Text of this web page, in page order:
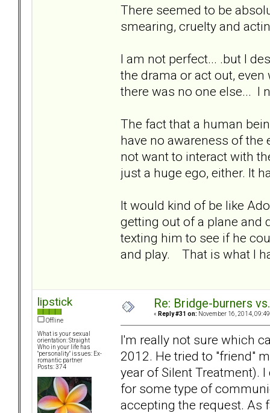
There seemed to be
smearing, cruelty and
I am not perfect... .but I
the drama or act out,
there was no one else... I
The fact that a human
have no awareness of
not want to interact with
just a huge ego, either. It
It would kind of be like
getting out of a plane and
texting him to see if he
and play. That is what I
lipstick
Offline
What is your sexual
orientation: Straight
Who in your life has
"personality" issues: Ex-
romantic partner
Posts: 374
Re: Bridge-burners
« Reply #31 on: November 16, 2014,
I'm really not sure which
2012. He tried to "friend"
year of Silent Treatment).
for some type of
accepting the request. As